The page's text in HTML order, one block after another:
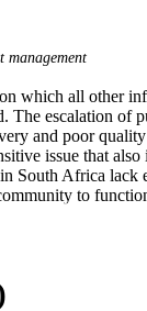
management
which all other
The escalation of
and poor
issue that
South Africa lack
to
The core
and the mandate